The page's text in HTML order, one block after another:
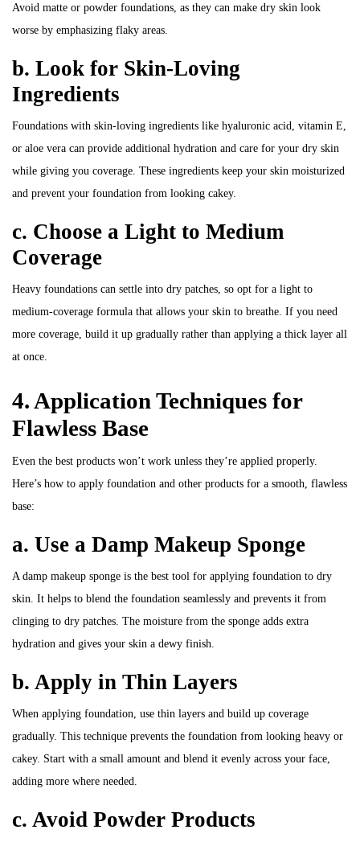
Avoid matte or powder foundations, as they can make dry skin look
worse by emphasizing flaky areas.
b. Look for Skin-Loving
Ingredients
Foundations with skin-loving ingredients like hyaluronic acid, vitamin E,
or aloe vera can provide additional hydration and care for your dry skin
while giving you coverage. These ingredients keep your skin moisturized
and prevent your foundation from looking cakey.
c. Choose a Light to Medium
Coverage
Heavy foundations can settle into dry patches, so opt for a light to
medium-coverage formula that allows your skin to breathe. If you need
more coverage, build it up gradually rather than applying a thick layer all
at once.
4. Application Techniques for
Flawless Base
Even the best products won’t work unless they’re applied properly.
Here’s how to apply foundation and other products for a smooth, flawless
base:
a. Use a Damp Makeup Sponge
A damp makeup sponge is the best tool for applying foundation to dry
skin. It helps to blend the foundation seamlessly and prevents it from
clinging to dry patches. The moisture from the sponge adds extra
hydration and gives your skin a dewy finish.
b. Apply in Thin Layers
When applying foundation, use thin layers and build up coverage
gradually. This technique prevents the foundation from looking heavy or
cakey. Start with a small amount and blend it evenly across your face,
adding more where needed.
c. Avoid Powder Products